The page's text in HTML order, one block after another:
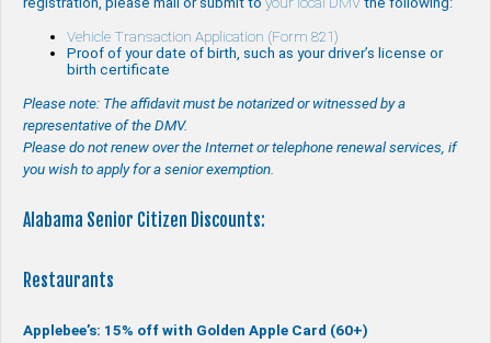
Vehicle Transaction Application (Form 821)
Proof of your date of birth, such as your driver’s license or
birth certificate
Please note: The affidavit must be notarized or witnessed by a
representative of the DMV.
Please do not renew over the Internet or telephone renewal services, if
you wish to apply for a senior exemption.
Alabama Senior Citizen Discounts:
Restaurants
Applebee’s: 15% off with Golden Apple Card (60+)